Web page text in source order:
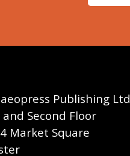
Publishing Ltd
and Second Floor
Market Square